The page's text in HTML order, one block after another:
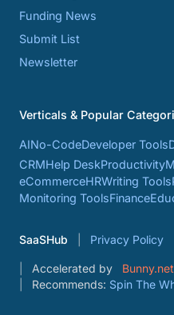
Funding News
Submit List
Newsletter
Verticals & Popular
AINo-CodeDeveloper Tools
CRMHelp DeskProductivity
eCommerceHRWriting Tools
Monitoring ToolsFinance
SaaSHub Privacy Policy
Accelerated by
Bunny.net
Recommends: Spin The